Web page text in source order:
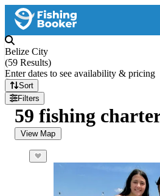
Belize City
(59 Results)
Enter dates to see availability & pricing
Sort
Filters
59 fishing
View Map